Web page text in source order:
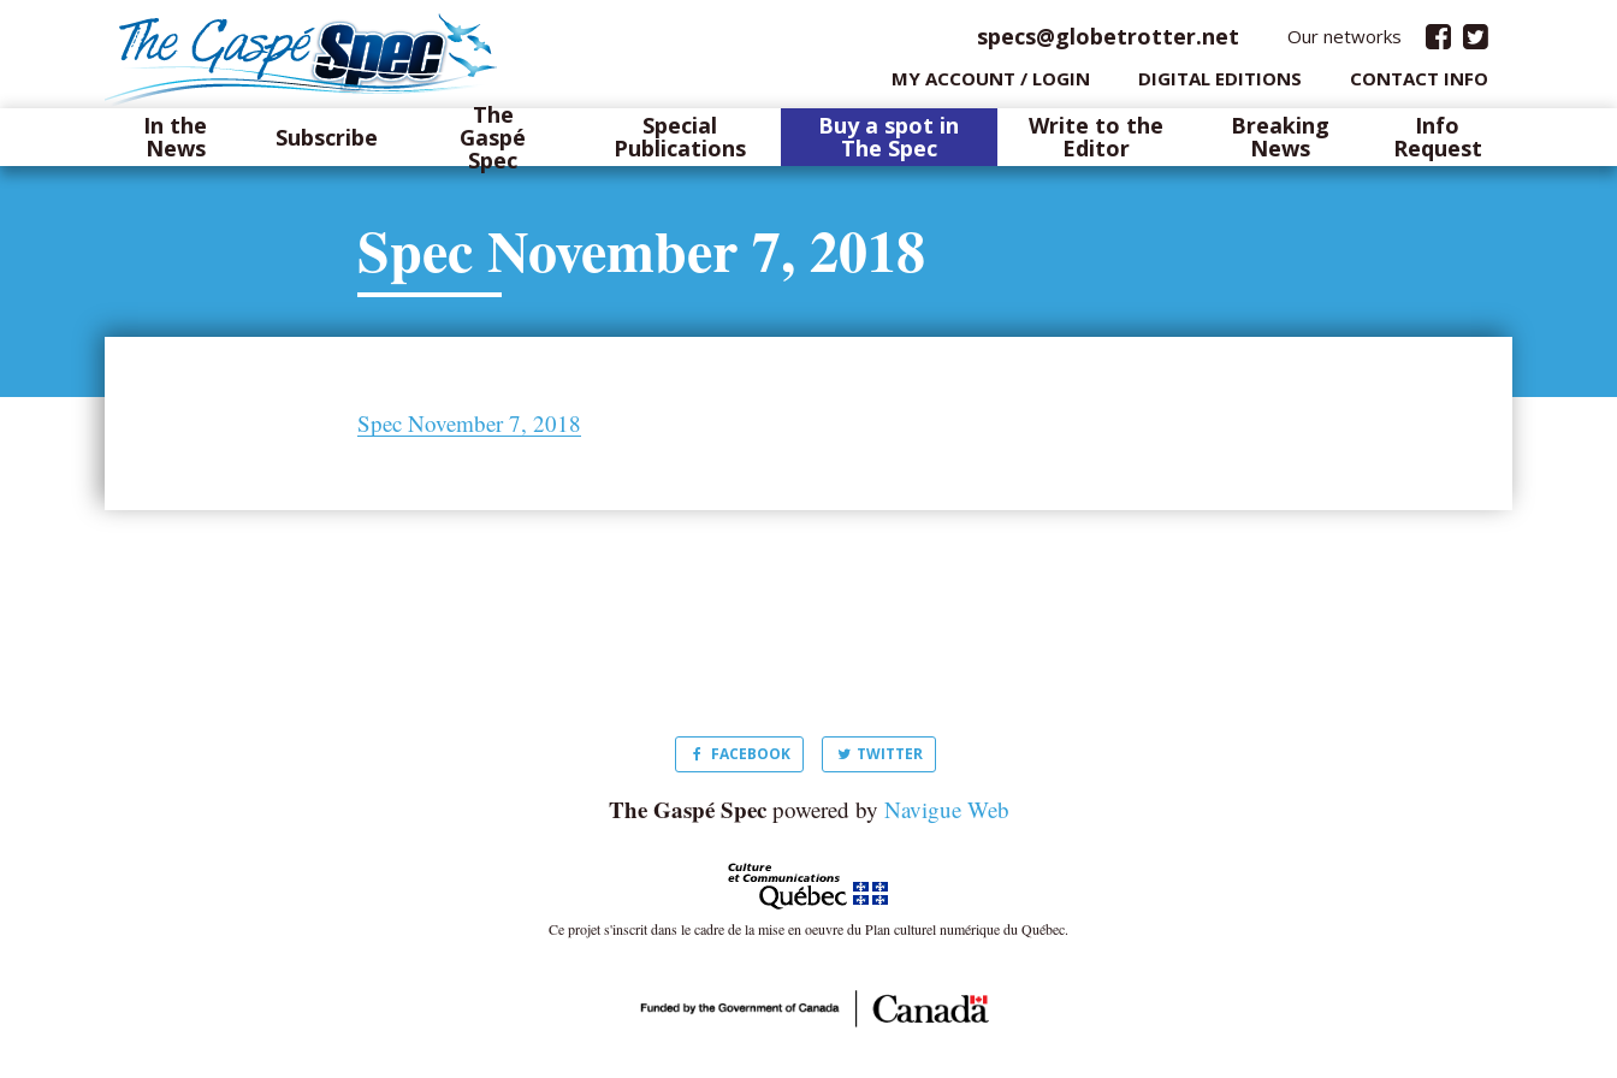
specs@globetrotter.net
Our networks
MY ACCOUNT / LOGIN
DIGITAL EDITIONS CONTACT INFO
In the
News Subscribe
The
Gaspé
Spec
Special
Publications
Buy a spot in
The Spec
Write to the
Editor
Breaking
News
Info
Request
Spec November 7, 2018
Spec November 7, 2018
FACEBOOK TWITTER
The Gaspé Specpowered by Navigue Web
Ce projet s'inscrit dans le cadre de la mise en oeuvre du Plan culturel numérique du Québec.